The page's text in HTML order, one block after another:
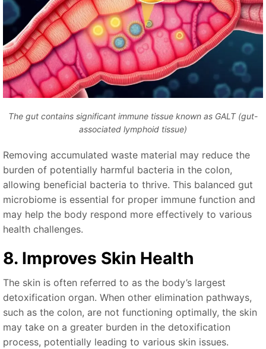
The gut contains significant immune tissue known as GALT (gut-
associated lymphoid tissue)
Removing accumulated waste material may reduce the
burden of potentially harmful bacteria in the colon,
allowing beneficial bacteria to thrive. This balanced gut
microbiome is essential for proper immune function and
may help the body respond more effectively to various
health challenges.
8. Improves Skin Health
The skin is often referred to as the body’s largest
detoxification organ. When other elimination pathways,
such as the colon, are not functioning optimally, the skin
may take on a greater burden in the detoxification
process, potentially leading to various skin issues.